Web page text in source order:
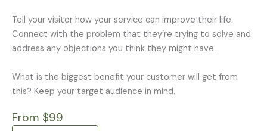
Tell your visitor how your service can improve their life.
Connect with the problem that they’re trying to solve and
address any objections you think they might have.
What is the biggest benefit your customer will get from
this? Keep your target audience in mind.
From $99